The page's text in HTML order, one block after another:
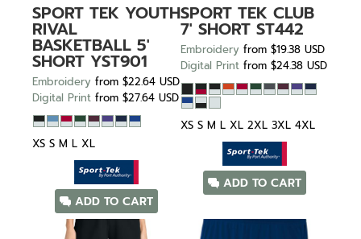
SPORT TEK YOUTH
RIVAL
BASKETBALL 5'
SHORT YST901
Embroidery from $22.64 USD
Digital Print from $27.64 USD
XS S M L XL
ADD TO CART
SPORT TEK CLUB
7' SHORT ST442
Embroidery from $19.38 USD
Digital Print from $24.38 USD
XS S M L XL 2XL 3XL 4XL
ADD TO CART